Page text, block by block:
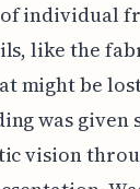
individual
like the
might be
was
vision